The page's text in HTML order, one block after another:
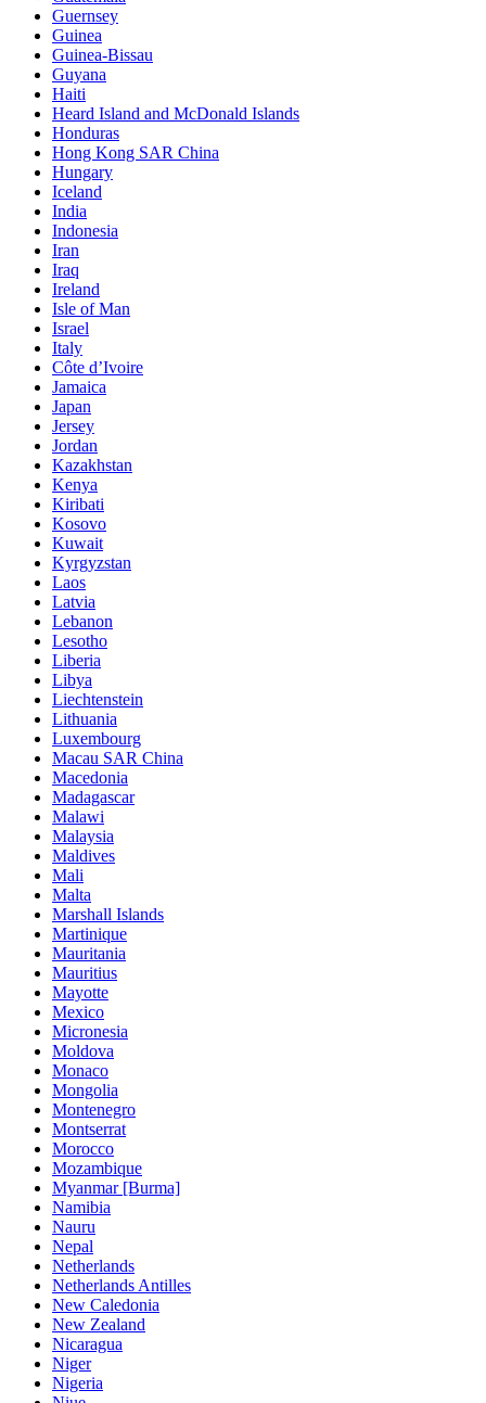
Guernsey
Guinea
Guinea-Bissau
Guyana
Haiti
Heard Island and McDonald Islands
Honduras
Hong Kong SAR China
Hungary
Iceland
India
Indonesia
Iran
Iraq
Ireland
Isle of Man
Israel
Italy
Côte d’Ivoire
Jamaica
Japan
Jersey
Jordan
Kazakhstan
Kenya
Kiribati
Kosovo
Kuwait
Kyrgyzstan
Laos
Latvia
Lebanon
Lesotho
Liberia
Libya
Liechtenstein
Lithuania
Luxembourg
Macau SAR China
Macedonia
Madagascar
Malawi
Malaysia
Maldives
Mali
Malta
Marshall Islands
Martinique
Mauritania
Mauritius
Mayotte
Mexico
Micronesia
Moldova
Monaco
Mongolia
Montenegro
Montserrat
Morocco
Mozambique
Myanmar [Burma]
Namibia
Nauru
Nepal
Netherlands
Netherlands Antilles
New Caledonia
New Zealand
Nicaragua
Niger
Nigeria